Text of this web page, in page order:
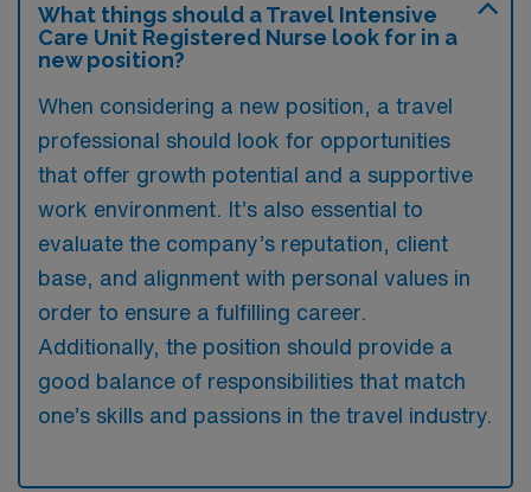
What things should a Travel Intensive
Care Unit Registered Nurse look for in a
new position?
When considering a new position, a travel
professional should look for opportunities
that offer growth potential and a supportive
work environment. It’s also essential to
evaluate the company’s reputation, client
base, and alignment with personal values in
order to ensure a fulfilling career.
Additionally, the position should provide a
good balance of responsibilities that match
one’s skills and passions in the travel industry.